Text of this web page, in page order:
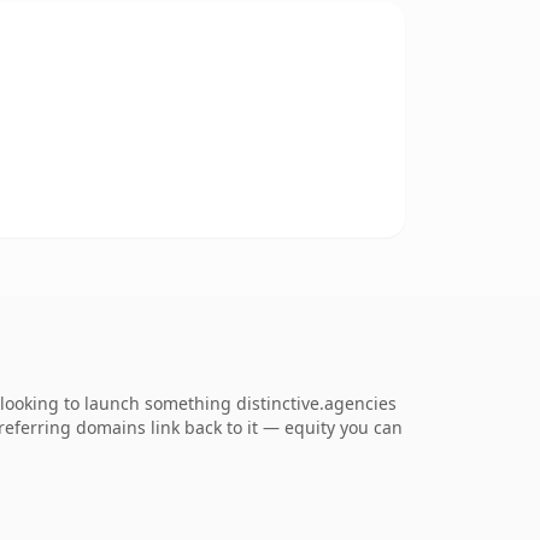
to launch something distinctive.agencies
domains link back to it — equity you can